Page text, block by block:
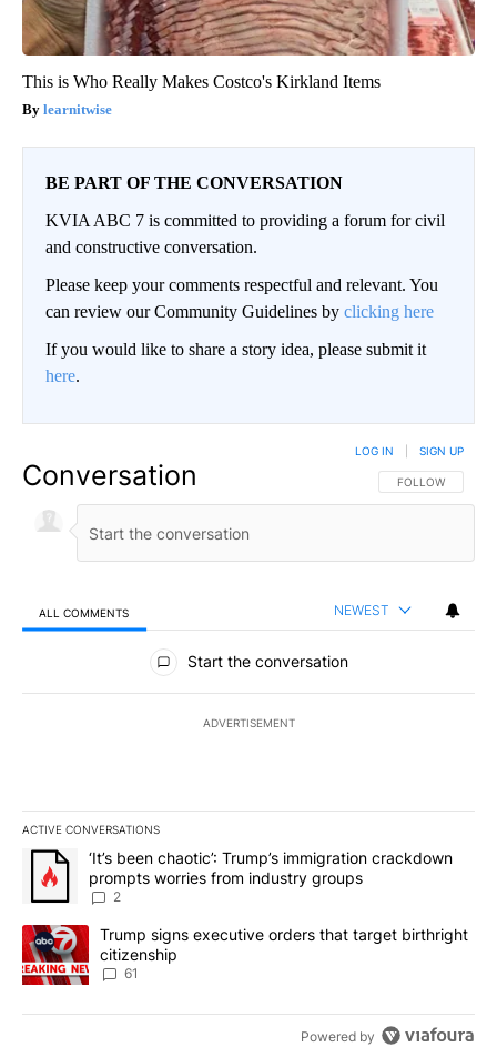
This is Who Really Makes Costco's Kirkland Items
learnitwise
BE PART OF THE CONVERSATION
KVIA ABC 7 is committed to providing a forum for civil
and constructive conversation.
Please keep your comments respectful and relevant. You
can review our Community Guidelines by clicking here
If you would like to share a story idea, please submit it
here.
Conversation FOLLOW THIS
FOLLOW
LOG IN SIGN UP
ALL COMMENTS NEWEST
All Comments
Start the conversation
ADVERTISEMENT
ACTIVE CONVERSATIONS
The following is a list of the most commented articles in the last
A trending article titled "‘It’s been chaotic’: Trump’s
‘It’s been chaotic’: Trump’s immigration crackdown
prompts worries from industry groups
2
A trending article titled "Trump signs executive orders that
Trump signs executive orders that target birthright
citizenship
61
Powered by